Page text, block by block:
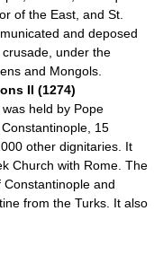
of the East, and St.
and deposed
under the
and Mongols.
II (1274)
held by Pope
15
other dignitaries. It
Church with Rome. The
and
from the Turks. It also